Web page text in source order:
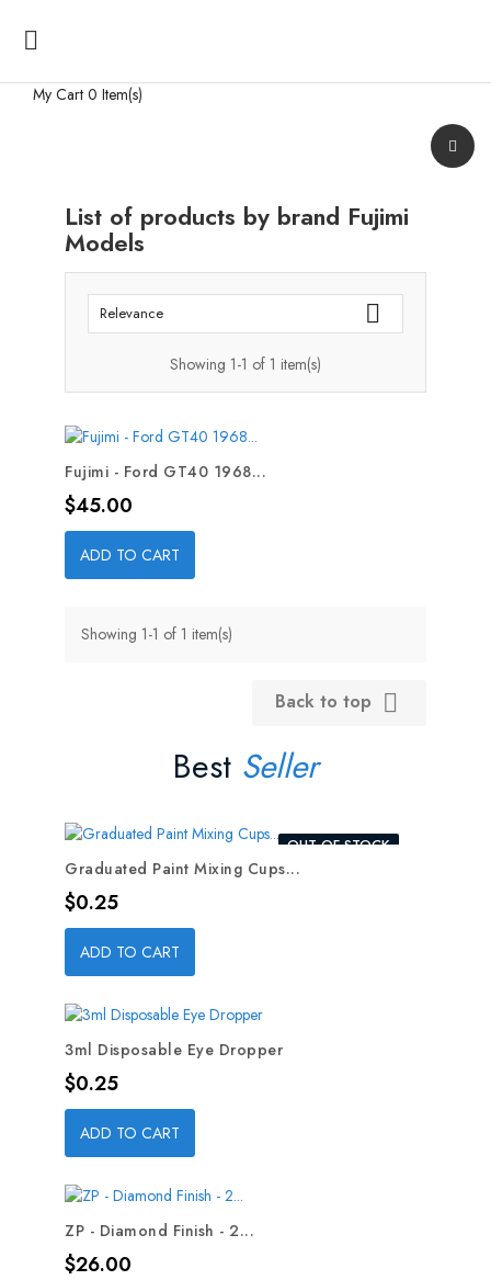

My Cart 0 Item(s)
List of products by brand Fujimi
Models
Relevance 
Showing 1-1 of 1 item(s)
Fujimi - Ford GT40 1968...
Price
$45.00
ADD TO CART
Showing 1-1 of 1 item(s)
Back to top 
Best Seller
OUT-OF-STOCK
Graduated Paint Mixing Cups...
Price
$0.25
ADD TO CART
3ml Disposable Eye Dropper
Price
$0.25
ADD TO CART
ZP - Diamond Finish - 2...
Price
$26.00